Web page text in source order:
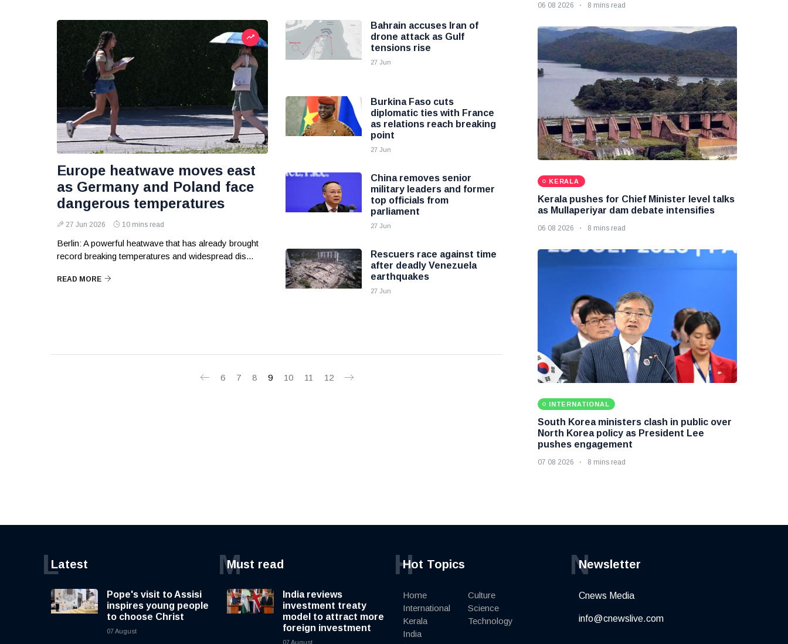
Europe heatwave moves east
as Germany and Poland face
dangerous temperatures
27 Jun 2026 10 mins read
Berlin: A powerful heatwave that has already brought
record breaking temperatures and widespread dis...
READ MORE
Bahrain accuses Iran of
drone attack as Gulf
tensions rise
27 Jun
Burkina Faso cuts
diplomatic ties with France
as relations reach breaking
point
27 Jun
China removes senior
military leaders and former
top officials from
parliament
27 Jun
Rescuers race against time
after deadly Venezuela
earthquakes
27 Jun
6 7 8 9 10 11 12
06 08 2026 8 mins read
KERALA
Kerala pushes for Chief Minister level talks
as Mullaperiyar dam debate intensifies
06 08 2026 8 mins read
INTERNATIONAL
South Korea ministers clash in public over
North Korea policy as President Lee
pushes engagement
07 08 2026 8 mins read
Latest
L
Pope's visit to Assisi
inspires young people
to choose Christ
07 August
Must read
M
India reviews
investment treaty
model to attract more
foreign investment
07 August
Hot Topics
H
Home
International
Kerala
India
Culture
Science
Technology
Newsletter
N
Cnews Media
info@cnewslive.com